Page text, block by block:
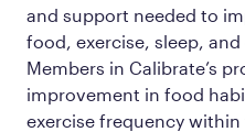
and support needed to
food, exercise, sleep,
Members in Calibrate’s
improvement in food
exercise frequency within